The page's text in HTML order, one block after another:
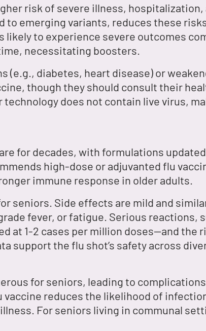
risk of severe illness, hospitalization,
to emerging variants, reduces these
likely to experience severe outcomes
necessitating boosters.
(e.g., diabetes, heart disease) or
though they should consult their
technology does not contain live virus,
for decades, with formulations
high-dose or adjuvanted flu
immune response in older adults.
seniors. Side effects are mild and
fever, or fatigue. Serious reactions,
at 1-2 cases per million doses—and the
support the flu shot’s safety across
for seniors, leading to
reduces the likelihood of
For seniors living in communal